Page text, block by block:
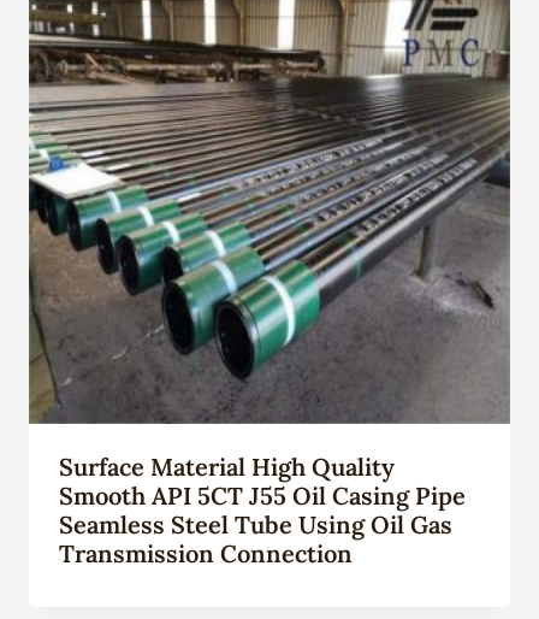
Surface Material High Quality
Smooth API 5CT J55 Oil Casing Pipe
Seamless Steel Tube Using Oil Gas
Transmission Connection